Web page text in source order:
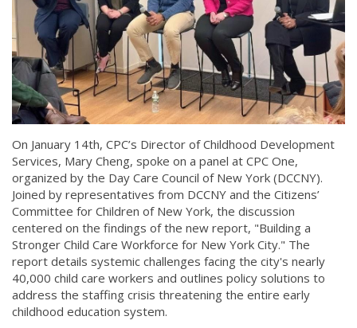
On January 14th, CPC’s Director of Childhood Development
Services, Mary Cheng, spoke on a panel at CPC One,
organized by the Day Care Council of New York (DCCNY).
Joined by representatives from DCCNY and the Citizens’
Committee for Children of New York, the discussion
centered on the findings of the new report, "Building a
Stronger Child Care Workforce for New York City." The
report details systemic challenges facing the city's nearly
40,000 child care workers and outlines policy solutions to
address the staffing crisis threatening the entire early
childhood education system.